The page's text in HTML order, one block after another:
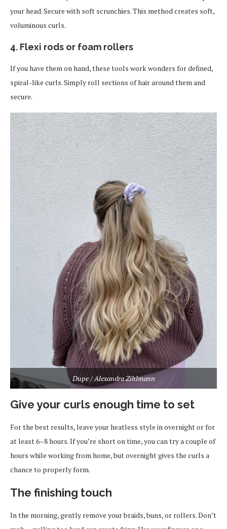
your head. Secure with soft scrunchies. This method creates soft,
voluminous curls.
4. Flexi rods or foam rollers
If you have them on hand, these tools work wonders for defined,
spiral-like curls. Simply roll sections of hair around them and
secure.
Dupe / Alexandra Zihlmann
Give your curls enough time to set
For the best results, leave your heatless style in overnight or for
at least 6–8 hours. If you’re short on time, you can try a couple of
hours while working from home, but overnight gives the curls a
chance to properly form.
The finishing touch
In the morning, gently remove your braids, buns, or rollers. Don’t